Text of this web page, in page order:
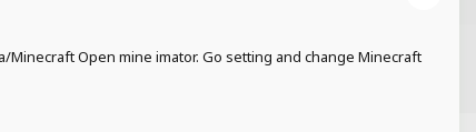
Minecraft Open mine imator. Go setting and change Minecraft